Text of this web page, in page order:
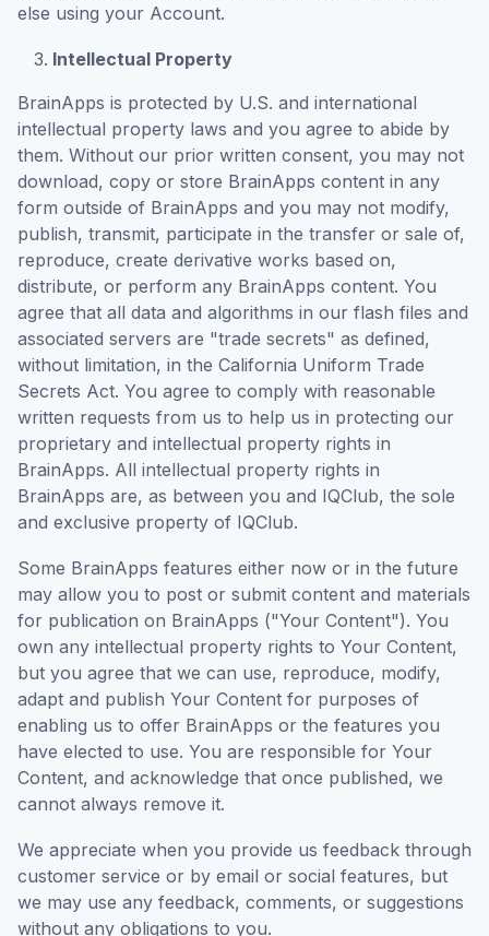
else using your Account.
Intellectual Property
BrainApps is protected by U.S. and international
intellectual property laws and you agree to abide by
them. Without our prior written consent, you may not
download, copy or store BrainApps content in any
form outside of BrainApps and you may not modify,
publish, transmit, participate in the transfer or sale of,
reproduce, create derivative works based on,
distribute, or perform any BrainApps content. You
agree that all data and algorithms in our flash files and
associated servers are "trade secrets" as defined,
without limitation, in the California Uniform Trade
Secrets Act. You agree to comply with reasonable
written requests from us to help us in protecting our
proprietary and intellectual property rights in
BrainApps. All intellectual property rights in
BrainApps are, as between you and IQClub, the sole
and exclusive property of IQClub.
Some BrainApps features either now or in the future
may allow you to post or submit content and materials
for publication on BrainApps ("Your Content"). You
own any intellectual property rights to Your Content,
but you agree that we can use, reproduce, modify,
adapt and publish Your Content for purposes of
enabling us to offer BrainApps or the features you
have elected to use. You are responsible for Your
Content, and acknowledge that once published, we
cannot always remove it.
We appreciate when you provide us feedback through
customer service or by email or social features, but
we may use any feedback, comments, or suggestions
without any obligations to you.